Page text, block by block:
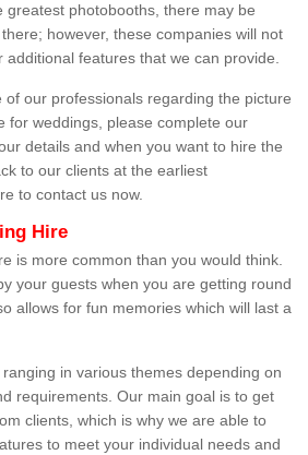
greatest photobooths, there may be
however, these companies will not
features that we can provide.
of our professionals regarding the picture
for weddings, please complete our
details and when you want to hire the
to our clients at the earliest
to contact us now.
Hire
is more common than you would think.
your guests when you are getting round
allows for fun memories which will last a
in various themes depending on
requirements. Our main goal is to get
clients, which is why we are able to
to meet your individual needs and